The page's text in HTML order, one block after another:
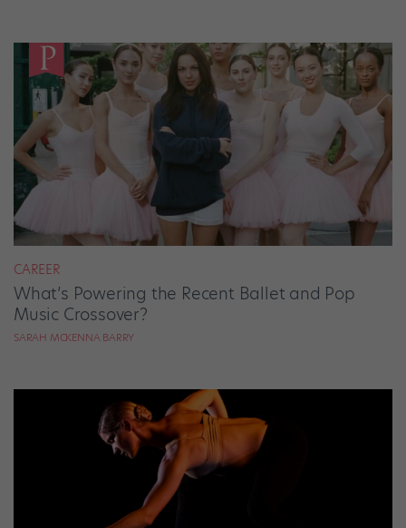
CAREER
What’s Powering the Recent Ballet and Pop
Music Crossover?
SARAH MCKENNA BARRY